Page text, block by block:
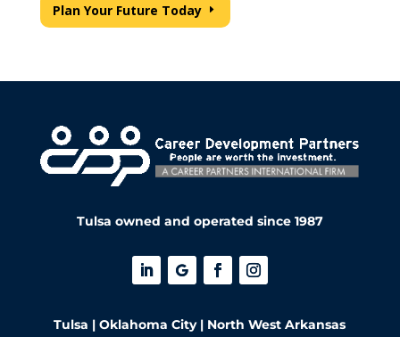
Plan Your Future Today
Tulsa owned and operated since 1987
Tulsa | Oklahoma City | North West Arkansas